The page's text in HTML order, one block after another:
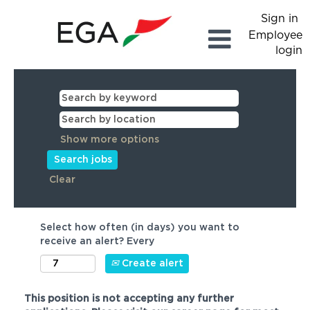
Sign in
Employee
login
Show more options
Clear
Select how often (in days) you want to
receive an alert? Every
Create alert
This position is not accepting any further